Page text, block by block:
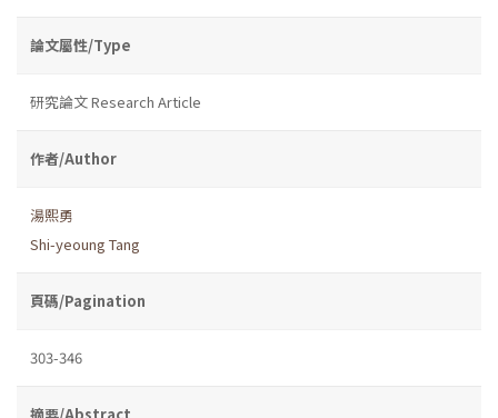
論文屬性/Type
研究論文 Research Article
作者/Author
湯熙勇
Shi-yeoung Tang
頁碼/Pagination
303-346
摘要/Abstract